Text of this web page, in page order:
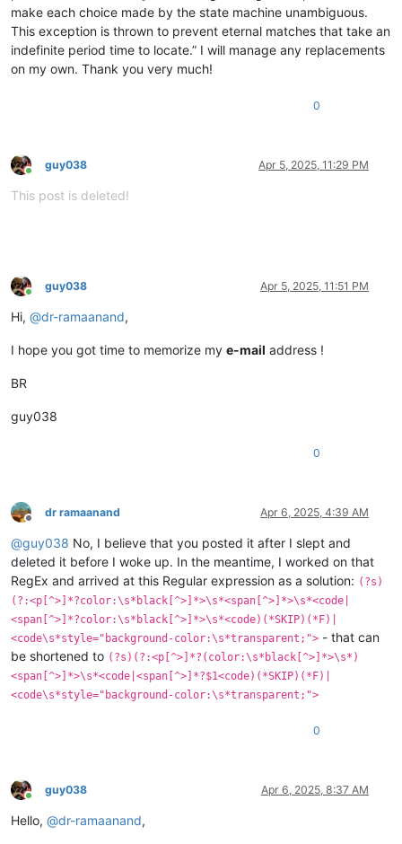
make each choice made by the state machine unambiguous.
This exception is thrown to prevent eternal matches that take an
indefinite period time to locate.” I will manage any replacements
on my own. Thank you very much!
0
Online
guy038 Apr 5, 2025, 11:29 PM
This post is deleted!
Online
guy038 Apr 5, 2025, 11:51 PM
Hi, @dr-ramaanand,
I hope you got time to memorize my e-mail address !
BR
guy038
0
Offline
dr ramaanand Apr 6, 2025, 4:39 AM
@guy038 No, I believe that you posted it after I slept and
deleted it before I woke up. In the meantime, I worked on that
RegEx and arrived at this Regular expression as a solution: (?s)
(?:<p[^>]*?color:\s*black[^>]*>\s*<span[^>]*>\s*<code|
<span[^>]*?color:\s*black[^>]*>\s*<code)(*SKIP)(*F)|
<code\s*style="background-color:\s*transparent;"> - that can
be shortened to (?s)(?:<p[^>]*?(color:\s*black[^>]*>\s*)
<span[^>]*>\s*<code|<span[^>]*?$1<code)(*SKIP)(*F)|
<code\s*style="background-color:\s*transparent;">
0
Online
guy038 Apr 6, 2025, 8:37 AM
Hello, @dr-ramaanand,